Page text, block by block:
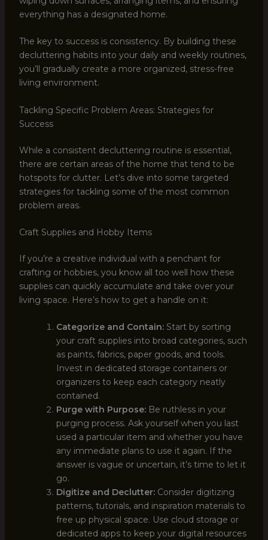
everything has a designated home.
The key to success is consistency. By building these
decluttering habits into your daily and weekly routines,
you’ll gradually create a more organized, stress-free
living environment.
Tackling Specific Problem Areas: Strategies for
Success
While a consistent decluttering routine is essential,
there are certain areas of the home that tend to be
hotspots for clutter. Let’s dive into some targeted
strategies for tackling some of the most common
problem areas.
Craft Supplies and Hobby Items
If you’re a creative individual with a penchant for
crafting or hobbies, you know all too well how these
supplies can quickly accumulate and take over your
living space. Here’s how to get a handle on it:
Categorize and Contain:Start by sorting
your craft supplies into broad categories, such
as paints, fabrics, paper goods, and tools.
Invest in dedicated storage containers or
organizers to keep each category neatly
contained.
Purge with Purpose:Be ruthless in your
purging process. Ask yourself when you last
used a particular item and whether you have
any immediate plans to use it again. If the
answer is vague or uncertain, it’s time to let it
go.
Digitize and Declutter:Consider digitizing
patterns, tutorials, and inspiration materials to
free up physical space. Use cloud storage or
dedicated apps to keep your digital resources